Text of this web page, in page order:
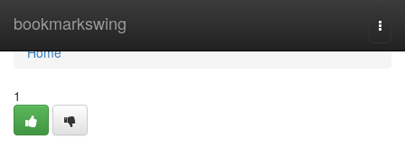
bookmarkswing
Home
Home
1